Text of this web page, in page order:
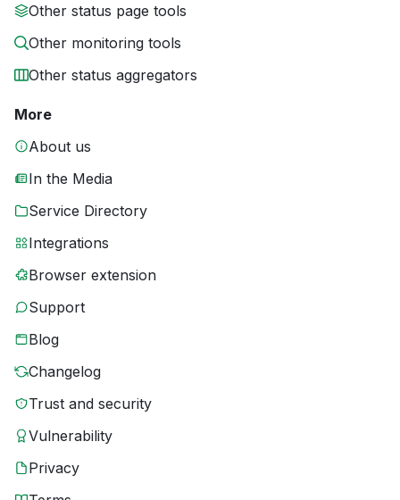
Other status page tools
Other monitoring tools
Other status aggregators
More
About us
In the Media
Service Directory
Integrations
Browser extension
Support
Blog
Changelog
Trust and security
Vulnerability
Privacy